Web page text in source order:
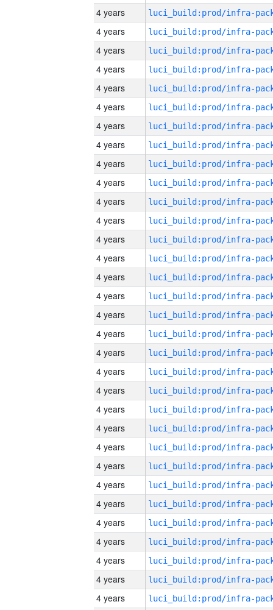
4 years
4 years
4 years
4 years
4 years
4 years
4 years
4 years
4 years
4 years
4 years
4 years
4 years
4 years
4 years
4 years
4 years
4 years
4 years
4 years
4 years
4 years
4 years
4 years
4 years
4 years
4 years
4 years
4 years
4 years
4 years
4 years